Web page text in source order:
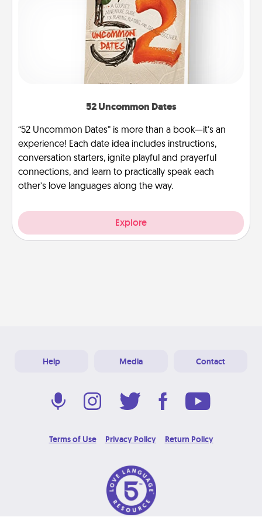
52 Uncommon Dates
“52 Uncommon Dates” is more than a book—it’s an
experience! Each date idea includes instructions,
conversation starters, ignite playful and prayerful
connections, and learn to practically speak each
other’s love languages along the way.
Explore
Help Media Contact
Terms of Use Privacy Policy Return Policy